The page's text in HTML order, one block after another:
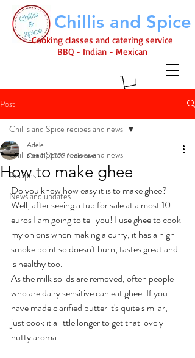
Chillis and Spice
Cooking classes and catering service
BBQ - Indian - Mexican
Post
Chillis and Spice recipes and news
Recipes
News and updates
Chillis and Spice recipes and news
How to make ghee
Adele
Oct 11, 2023 1 min read
Do you know how easy it is to make ghee?
Well, after seeing a tub for sale at almost 10
euros I am going to tell you! I use ghee to cook
my onions when making a curry, it has a high
smoke point so doesn't burn, tastes great and
is healthy too.
As the milk solids are removed, often people
who are dairy sensitive can eat ghee. If you
have made clarified butter it's quite similar,
just cook it a little longer to get that lovely
nutty aroma.